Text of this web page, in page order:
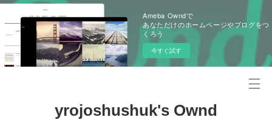
Ameba Owndで
あなただけのホームページやブログをつ
くろう
今すぐ試す
yrojoshushuk's Ownd